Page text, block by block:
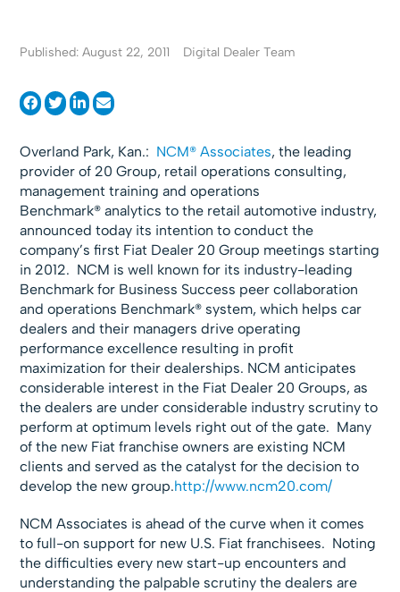
Published: August 22, 2011 Digital Dealer Team
Overland Park, Kan.: NCM® Associates, the leading
provider of 20 Group, retail operations consulting,
management training and operations
Benchmark® analytics to the retail automotive industry,
announced today its intention to conduct the
company’s first Fiat Dealer 20 Group meetings starting
in 2012. NCM is well known for its industry-leading
Benchmark for Business Success peer collaboration
and operations Benchmark® system, which helps car
dealers and their managers drive operating
performance excellence resulting in profit
maximization for their dealerships. NCM anticipates
considerable interest in the Fiat Dealer 20 Groups, as
the dealers are under considerable industry scrutiny to
perform at optimum levels right out of the gate. Many
of the new Fiat franchise owners are existing NCM
clients and served as the catalyst for the decision to
develop the new group.http://www.ncm20.com/
NCM Associates is ahead of the curve when it comes
to full-on support for new U.S. Fiat franchisees. Noting
the difficulties every new start-up encounters and
understanding the palpable scrutiny the dealers are